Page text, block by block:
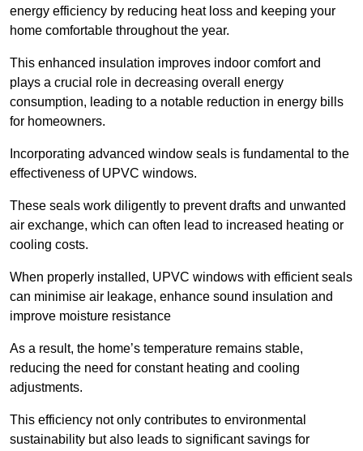
energy efficiency by reducing heat loss and keeping your
home comfortable throughout the year.
This enhanced insulation improves indoor comfort and
plays a crucial role in decreasing overall energy
consumption, leading to a notable reduction in energy bills
for homeowners.
Incorporating advanced window seals is fundamental to the
effectiveness of UPVC windows.
These seals work diligently to prevent drafts and unwanted
air exchange, which can often lead to increased heating or
cooling costs.
When properly installed, UPVC windows with efficient seals
can minimise air leakage, enhance sound insulation and
improve moisture resistance
As a result, the home’s temperature remains stable,
reducing the need for constant heating and cooling
adjustments.
This efficiency not only contributes to environmental
sustainability but also leads to significant savings for